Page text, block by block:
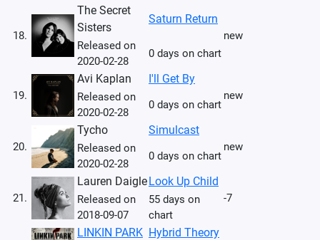
18.
The Secret
Sisters
Saturn Return
new
Released on
2020-02-28
0 days on chart
19.
Avi Kaplan I'll Get By
new
Released on
2020-02-28
0 days on chart
20.
Tycho Simulcast
new
Released on
2020-02-28
0 days on chart
21.
Lauren DaigleLook Up Child
-7
Released on
2018-09-07
55 days on
chart
LINKIN PARK Hybrid Theory